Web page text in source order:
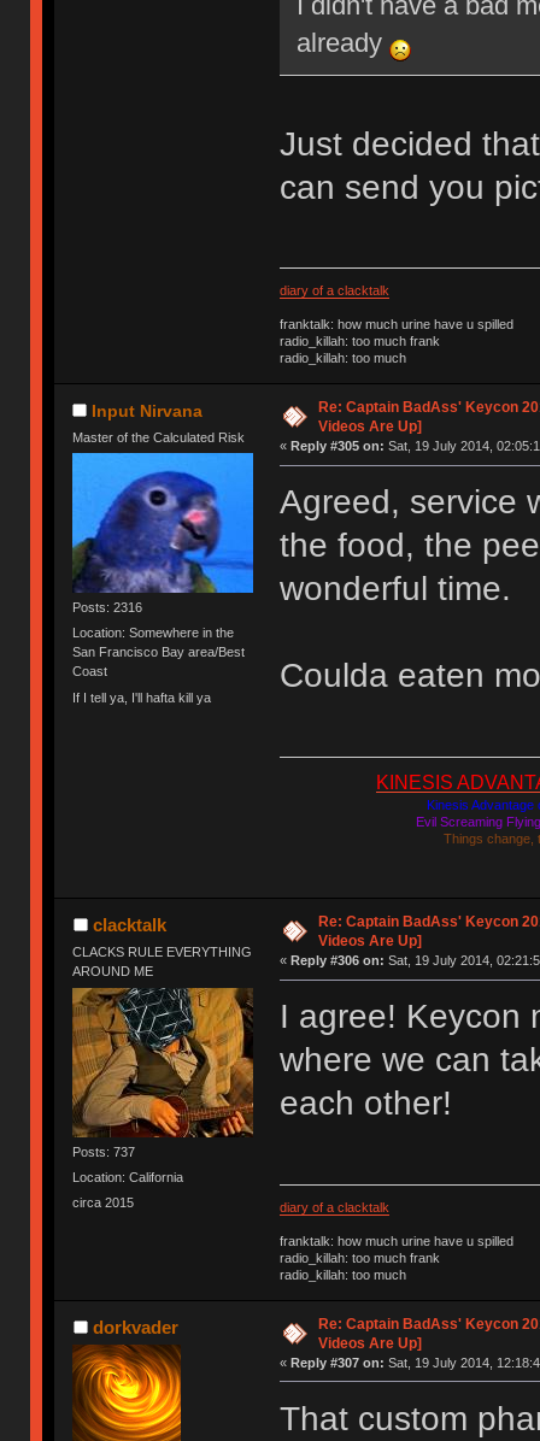
already
Just decided
can send you
diary of a clacktalk
franktalk: how much urine have u spilled
radio_killah: too much frank
radio_killah: too much
Input Nirvana
Master of the Calculated Risk
Posts: 2316
Location: Somewhere in the
San Francisco Bay area/Best
Coast
If I tell ya, I'll hafta kill ya
Re: Captain BadAss' Keycon
Videos Are Up]
« Reply #305 on: Sat, 19 July 2014,
Agreed, service
the food, the
wonderful time.
Coulda eaten
KINESIS
Kinesis
Evil Screaming
Things change,
clacktalk
CLACKS RULE EVERYTHING
AROUND ME
Posts: 737
Location: California
circa 2015
Re: Captain BadAss' Keycon
Videos Are Up]
« Reply #306 on: Sat, 19 July 2014,
I agree! Keycon
where we can
each other!
diary of a clacktalk
franktalk: how much urine have u spilled
radio_killah: too much frank
radio_killah: too much
dorkvader
Re: Captain BadAss' Keycon
Videos Are Up]
« Reply #307 on: Sat, 19 July 2014,
That custom